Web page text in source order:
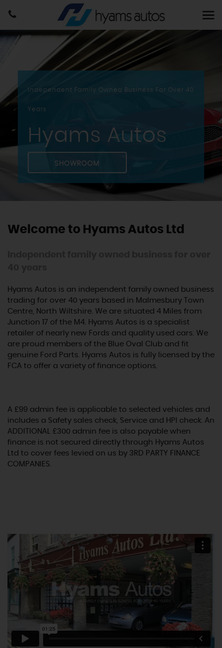
Independent Family Owned Business For Over 40
Years
Hyams Autos
SHOWROOM
Welcome to Hyams Autos Ltd
Hyams Autos is an independent family owned business
trading for over 40 years based in Malmesbury Town
Centre, North Wiltshire. We are situated 4 Miles from
Junction 17 of the M4. Hyams Autos is a specialist
retailer of nearly new Fords and quality used cars. We
are proud members of the Blue Oval Club and fit
genuine Ford Parts. Hyams Autos is fully licensed by the
FCA to offer a variety of finance options.
A £99 admin fee is applicable to selected vehicles and
includes a Safety sales check, Service and HPI check. An
ADDITIONAL £300 admin fee is also payable when
finance is not secured directly through Hyams Autos
Ltd to cover fees levied on us by 3RD PARTY FINANCE
COMPANIES.